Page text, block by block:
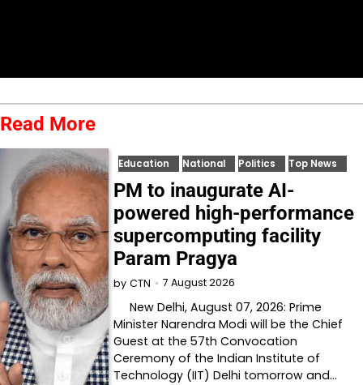
Read More
Education National Politics Top News
PM to inaugurate AI-
powered high-performance
supercomputing facility
Param Pragya
by CTN 7 August 2026
New Delhi, August 07, 2026: Prime
Minister Narendra Modi will be the Chief
Guest at the 57th Convocation
Ceremony of the Indian Institute of
Technology (IIT) Delhi tomorrow and…